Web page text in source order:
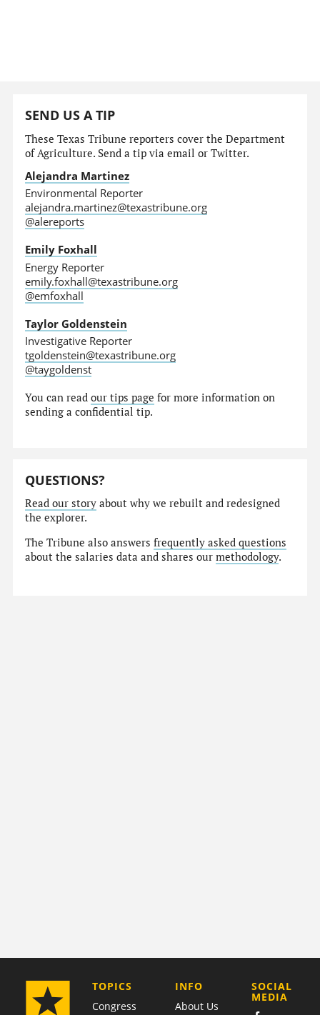
SEND US A TIP
These Texas Tribune reporters cover the Department
of Agriculture. Send a tip via email or Twitter.
Alejandra Martinez
Environmental Reporter
alejandra.martinez@texastribune.org
@alereports
Emily Foxhall
Energy Reporter
emily.foxhall@texastribune.org
@emfoxhall
Taylor Goldenstein
Investigative Reporter
tgoldenstein@texastribune.org
@taygoldenst
You can readour tips page for more information on
sending a confidential tip.
QUESTIONS?
Read our story about why we rebuilt and redesigned
the explorer.
The Tribune also answersfrequently asked questions
about the salaries data and shares ourmethodology.
TOPICS
Congress
COMPANY
INFO
About Us
SOCIAL
MEDIA